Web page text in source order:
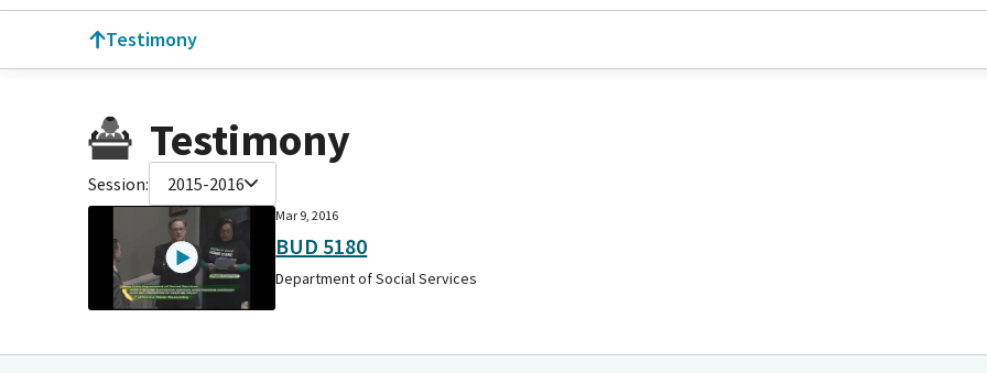
Testimony
Testimony
Session: 2015-2016
Mar 9, 2016
BUD 5180
Department of Social Services